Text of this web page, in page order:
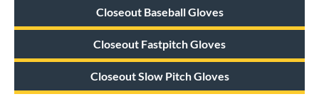
58 matching results
Pitch Softball
matching results
Closeout Baseball Gloves
Closeout Fastpitch Gloves
Closeout Slow Pitch Gloves